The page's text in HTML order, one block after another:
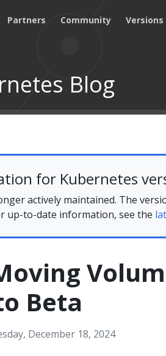
Partners Community Versions
Blog
for Kubernetes
actively maintained. The
up-to-date information, see the
Beta
December 18, 2024